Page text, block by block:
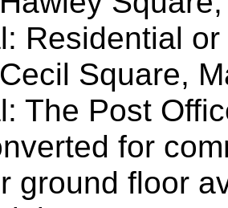
Residential
Square,
The Post
for
ground floor